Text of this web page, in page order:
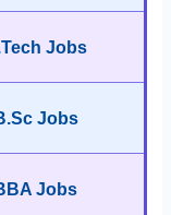
Jobs
Jobs
Jobs